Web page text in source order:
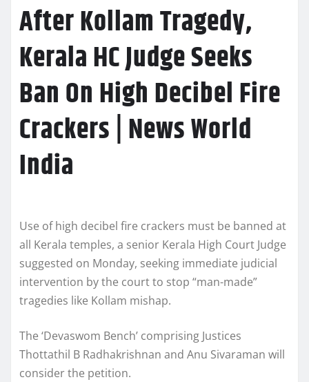
After Kollam Tragedy,
Kerala HC Judge Seeks
Ban On High Decibel Fire
Crackers | News World
India
Use of high decibel fire crackers must be banned at
all Kerala temples, a senior Kerala High Court Judge
suggested on Monday, seeking immediate judicial
intervention by the court to stop “man-made”
tragedies like Kollam mishap.
The ‘Devaswom Bench’ comprising Justices
Thottathil B Radhakrishnan and Anu Sivaraman will
consider the petition.